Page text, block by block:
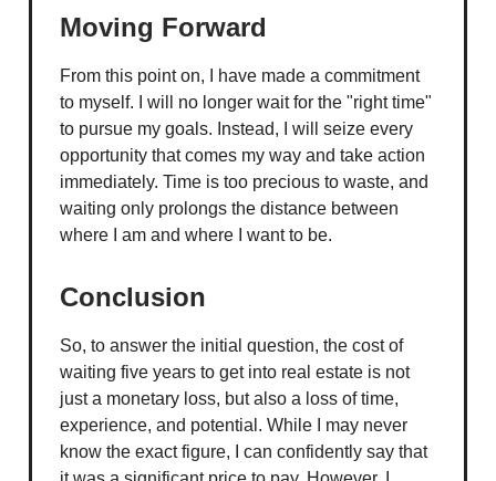
Moving Forward
From this point on, I have made a commitment
to myself. I will no longer wait for the "right time"
to pursue my goals. Instead, I will seize every
opportunity that comes my way and take action
immediately. Time is too precious to waste, and
waiting only prolongs the distance between
where I am and where I want to be.
Conclusion
So, to answer the initial question, the cost of
waiting five years to get into real estate is not
just a monetary loss, but also a loss of time,
experience, and potential. While I may never
know the exact figure, I can confidently say that